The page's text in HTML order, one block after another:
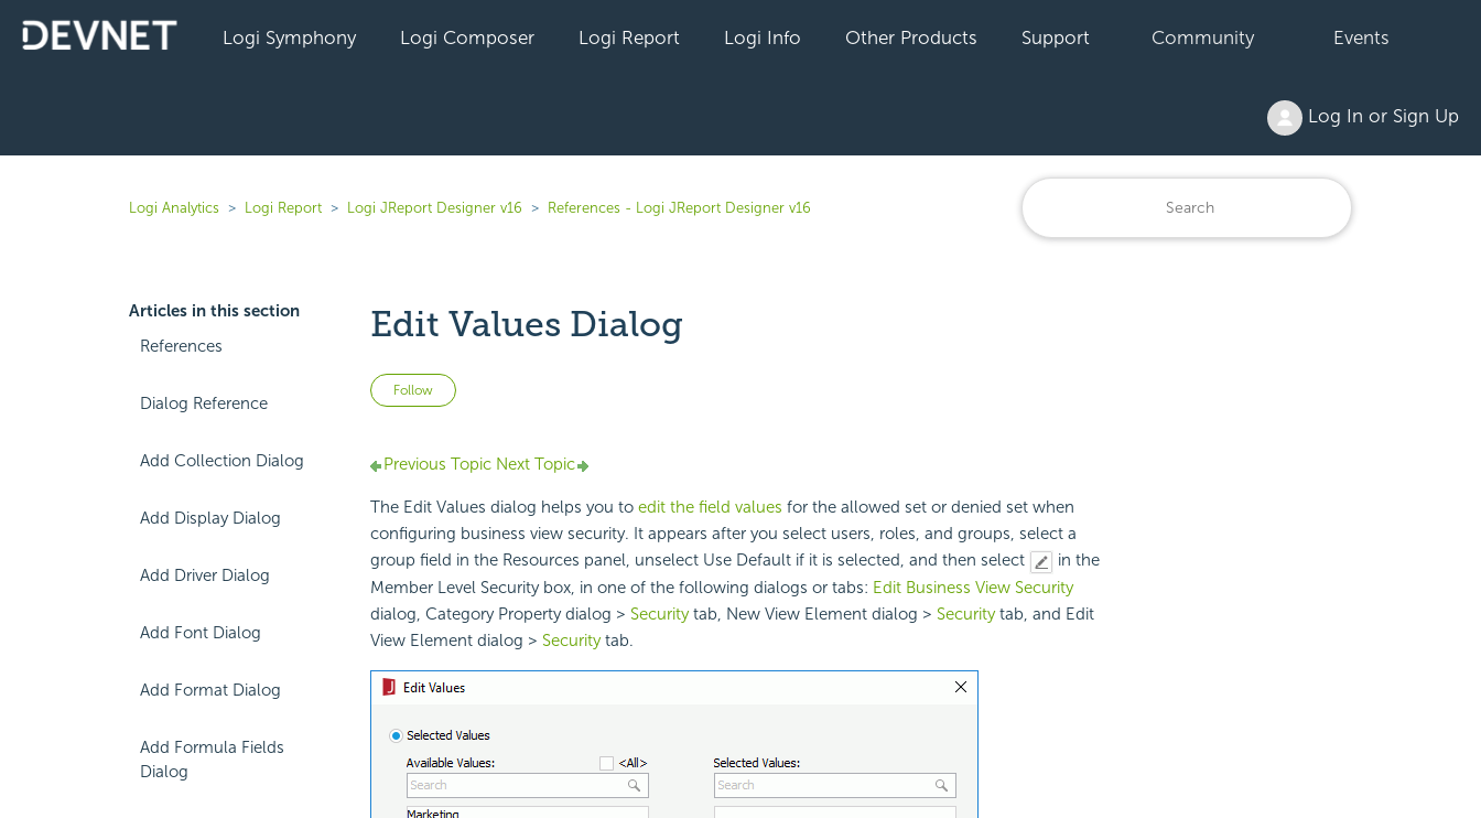
Logi Symphony Logi Composer Logi Report Logi Info Other Products Support Community Events
Log In or Sign Up
Logi Analytics Logi Report Logi JReport Designer v16 References - Logi JReport Designer v16
Articles in this section
References
Dialog Reference
Add Collection Dialog
Add Display Dialog
Add Driver Dialog
Add Font Dialog
Add Format Dialog
Add Formula Fields
Dialog
Edit Values Dialog
Follow Not yet followed by anyone
Previous TopicNext Topic
The Edit Values dialog helps you to edit the field values for the allowed set or denied set when
configuring business view security. It appears after you select users, roles, and groups, select a
group field in the Resources panel, unselect Use Default if it is selected, and then select
in the
Member Level Security box, in one of the following dialogs or tabs: Edit Business View Security
dialog, Category Property dialog > Securitytab, New View Element dialog > Securitytab, and Edit
View Element dialog > Securitytab.